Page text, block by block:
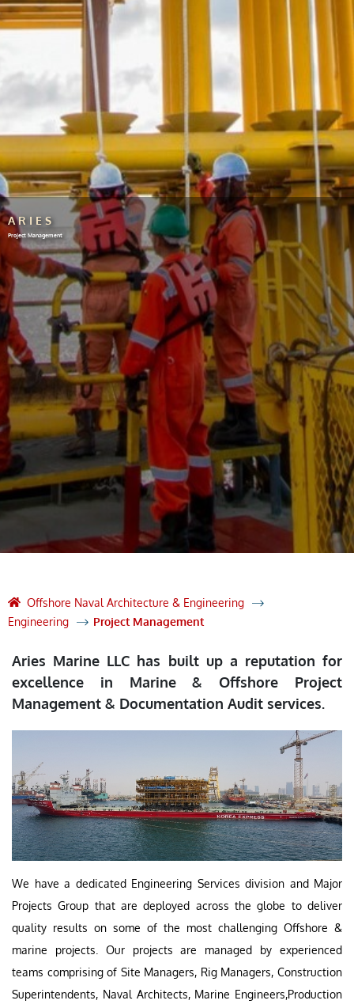
ARIES
Project Management
Offshore Naval Architecture & Engineering
Engineering
Project Management
Aries Marine LLC has built up a reputation for
excellence in Marine & Offshore Project
Management & Documentation Audit services.
We have a dedicated Engineering Services division and Major
Projects Group that are deployed across the globe to deliver
quality results on some of the most challenging Offshore &
marine projects. Our projects are managed by experienced
teams comprising of Site Managers, Rig Managers, Construction
Superintendents, Naval Architects, Marine Engineers,Production